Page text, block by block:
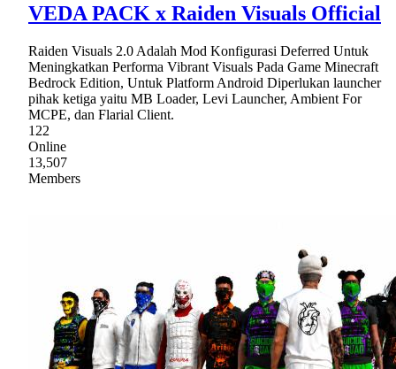
VEDA PACK x Raiden Visuals Official
Raiden Visuals 2.0 Adalah Mod Konfigurasi Deferred Untuk
Meningkatkan Performa Vibrant Visuals Pada Game Minecraft
Bedrock Edition, Untuk Platform Android Diperlukan launcher
pihak ketiga yaitu MB Loader, Levi Launcher, Ambient For
MCPE, dan Flarial Client.
122
Online
13,507
Members